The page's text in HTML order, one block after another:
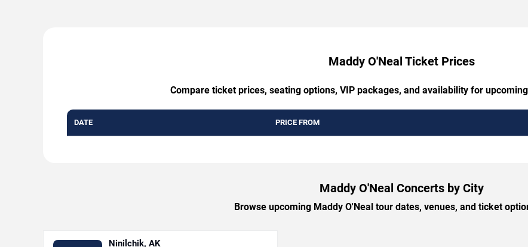
Maddy O'Neal Ticket Prices
Compare ticket prices, seating options, VIP packages, and availability for
DATE PRICE FROM
Maddy O'Neal Concerts by City
Browse upcoming Maddy O'Neal tour dates, venues, and ticket
Ninilchik, AK